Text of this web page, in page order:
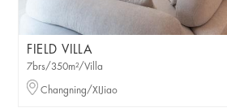
FIELD VILLA
7brs/350m²/Villa
Changning/XIJiao